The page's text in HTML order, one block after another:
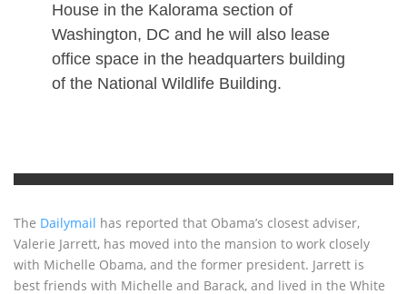
House in the Kalorama section of
Washington, DC and he will also lease
office space in the headquarters building
of the National Wildlife Building.
The Dailymail has reported that Obama’s closest adviser,
Valerie Jarrett, has moved into the mansion to work closely
with Michelle Obama, and the former president. Jarrett is
best friends with Michelle and Barack, and lived in the White